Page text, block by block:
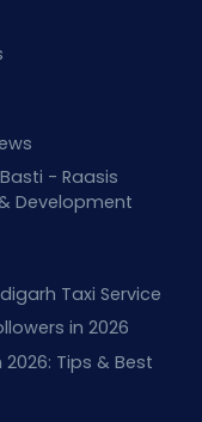
- Raasis
Development
Taxi Service
in 2026
Tips & Best